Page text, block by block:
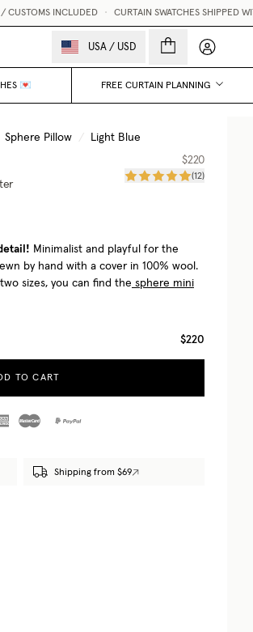
INCLUDED • CURTAIN SWATCHES SHIPPED
USA / USD My
💌 FREE CURTAIN PLANNING
Sphere Pillow / Light Blue
$220
(12)
Minimalist and playful for the
by hand with a cover in 100% wool.
sizes, you can find the sphere mini
$220
TO CART
Shipping from $69